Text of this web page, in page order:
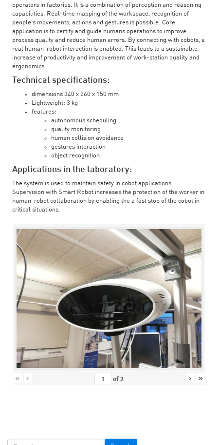
operators in factories. It is a combination of perception and reasoning
capabilities. Real-time mapping of the workspace, recognition of
people’s movements, actions and gestures is possible. Core
application is to certify and guide humans operations to improve
process quality and reduce human errors. By connecting with cobots, a
real human-robot interaction is enabled. This leads to a sustainable
increase of productivity and improvement of work-station quality and
ergonomics.
Technical specifications:
dimensions 340 x 260 x 150 mm
Lightweight: 3 kg
features:
autonomous scheduling
quality monitoring
human collision avoidance
gestures interaction
object recognition
Applications in the laboratory:
The system is used to maintain safety in cobot applications.
Supervision with Smart Robot increases the protection of the worker in
human-robot collaboration by enabling the a fast stop of the cobot in
critical situations.
« ‹ of2 › »